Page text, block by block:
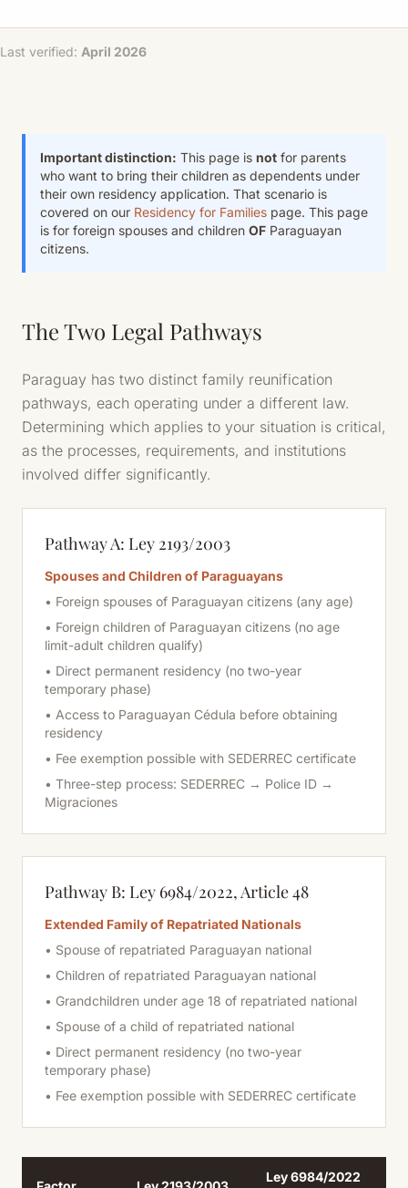
Last verified: April 2026
Important distinction: This page is not for parents
who want to bring their children as dependents under
their own residency application. That scenario is
covered on our Residency for Families page. This page
is for foreign spouses and children OF Paraguayan
citizens.
The Two Legal Pathways
Paraguay has two distinct family reunification
pathways, each operating under a different law.
Determining which applies to your situation is critical,
as the processes, requirements, and institutions
involved differ significantly.
Pathway A: Ley 2193/2003
Spouses and Children of Paraguayans
• Foreign spouses of Paraguayan citizens (any age)
• Foreign children of Paraguayan citizens (no age
limit-adult children qualify)
• Direct permanent residency (no two-year
temporary phase)
• Access to Paraguayan Cédula before obtaining
residency
• Fee exemption possible with SEDERREC certificate
• Three-step process: SEDERREC → Police ID →
Migraciones
Pathway B: Ley 6984/2022, Article 48
Extended Family of Repatriated Nationals
• Spouse of repatriated Paraguayan national
• Children of repatriated Paraguayan national
• Grandchildren under age 18 of repatriated national
• Spouse of a child of repatriated national
• Direct permanent residency (no two-year
temporary phase)
• Fee exemption possible with SEDERREC certificate
Ley 6984/2022